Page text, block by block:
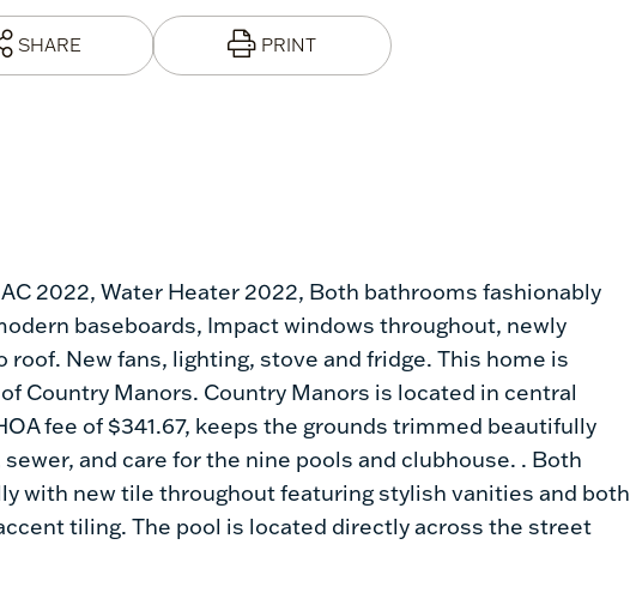
SHARE PRINT
2022, Water Heater 2022, Both bathrooms fashionably
baseboards, Impact windows throughout, newly
New fans, lighting, stove and fridge. This home is
Country Manors. Country Manors is located in central
fee of $341.67, keeps the grounds trimmed beautifully
and care for the nine pools and clubhouse. . Both
with new tile throughout featuring stylish vanities and both
tiling. The pool is located directly across the street